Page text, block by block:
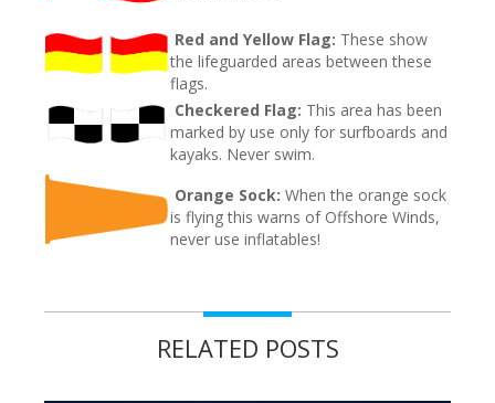
Red and Yellow Flag: These show
the lifeguarded areas between these
flags.
Checkered Flag: This area has been
marked by use only for surfboards and
kayaks. Never swim.
Orange Sock: When the orange sock
is flying this warns of Offshore Winds,
never use inflatables!
RELATED POSTS